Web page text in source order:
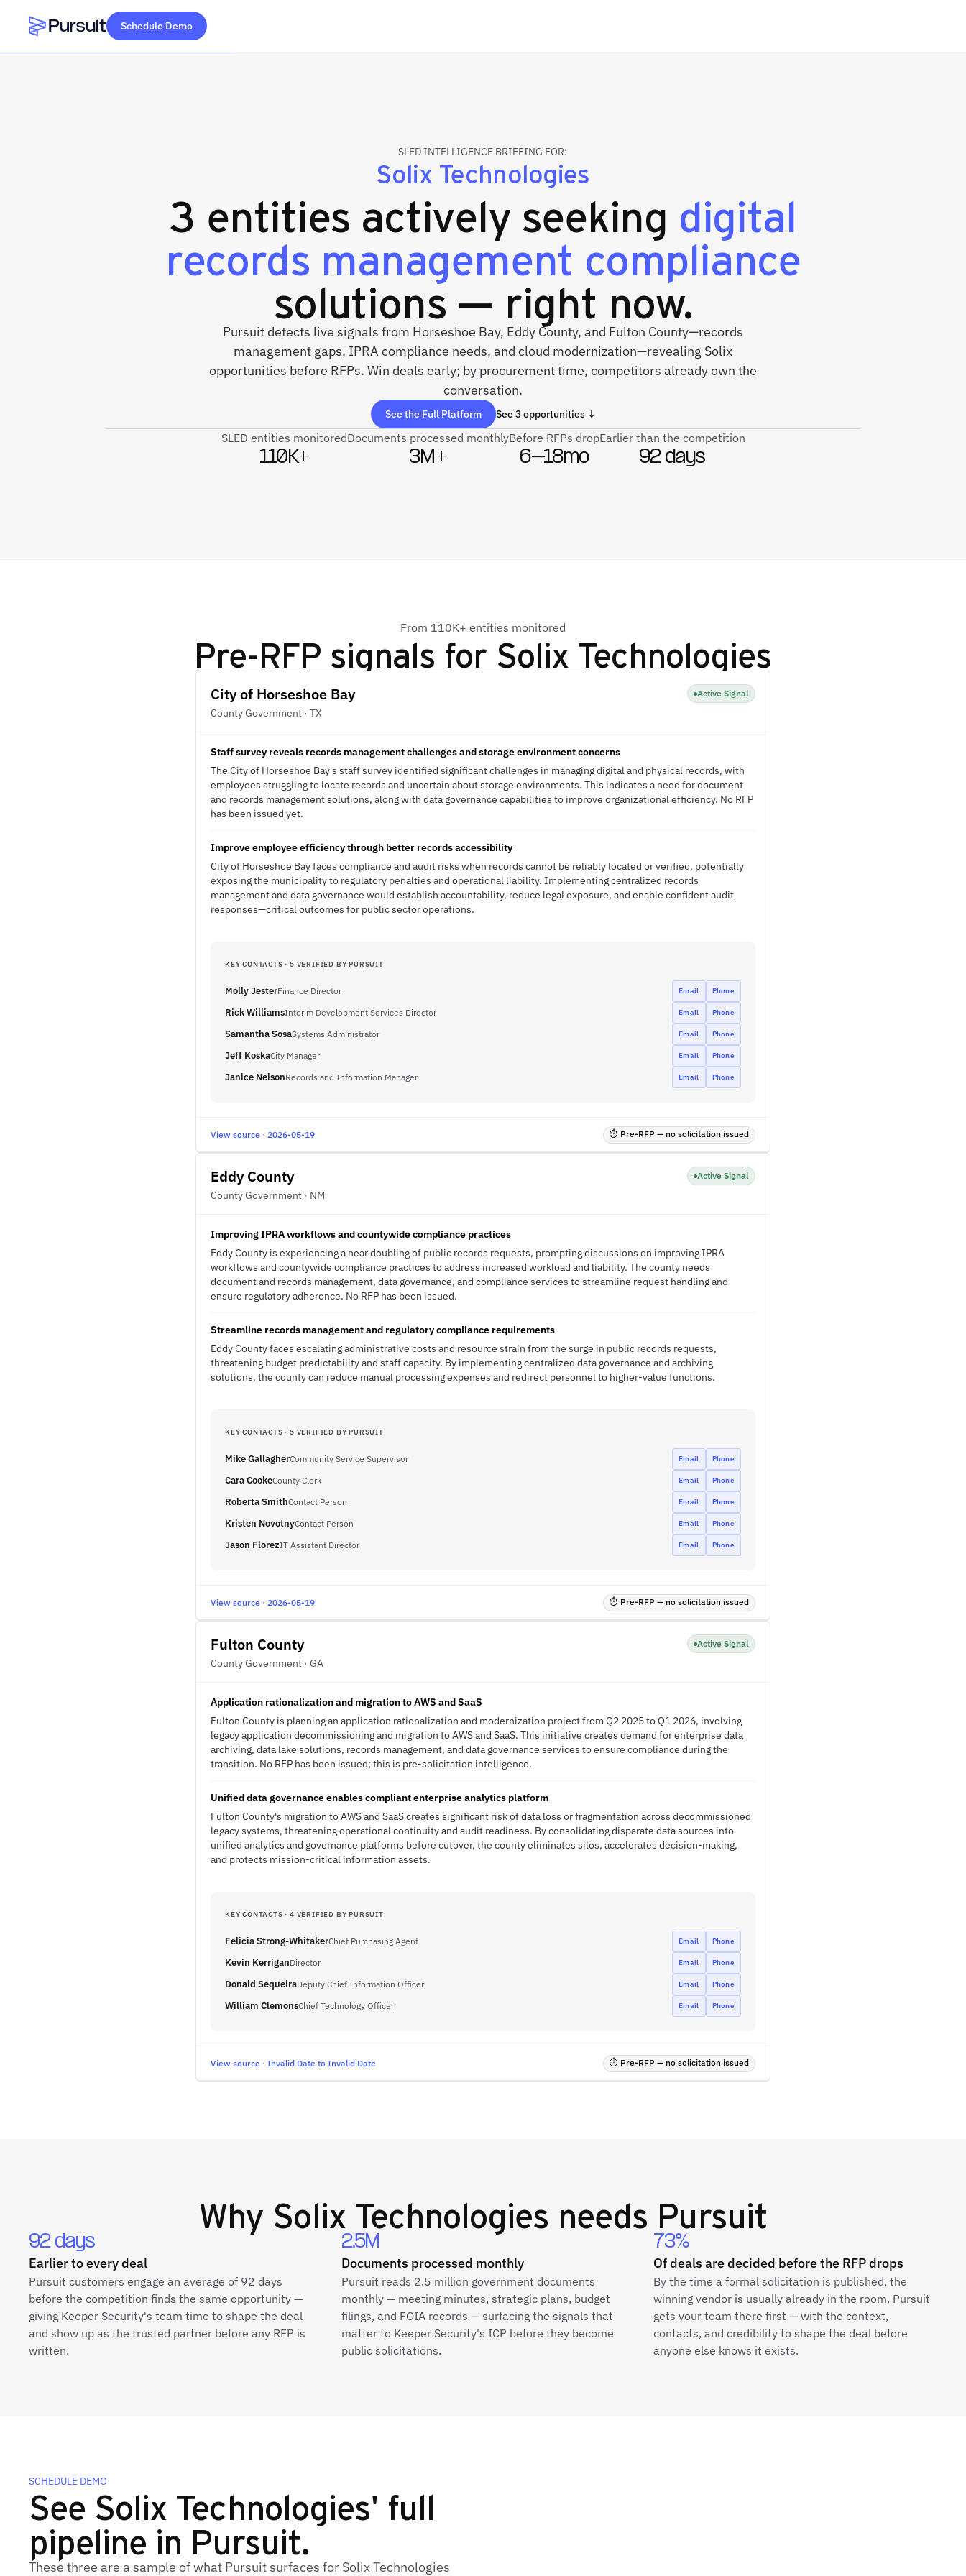
Webflow Homepage
Schedule Demo
SLED INTELLIGENCE BRIEFING FOR:
Solix Technologies
3 entities actively seeking digital
records management compliance
solutions — right now.
Pursuit detects live signals from Horseshoe Bay, Eddy County, and Fulton County—records
management gaps, IPRA compliance needs, and cloud modernization—revealing Solix
opportunities before RFPs. Win deals early; by procurement time, competitors already own the
conversation.
See the Full Platform See 3 opportunities ↓
SLED entities monitored
110K+
Documents processed monthly
3M+
Before RFPs drop
6–18mo
Earlier than the competition
92 days
From 110K+ entities monitored
Pre-RFP signals for Solix Technologies
City of Horseshoe Bay
County Government · TX
Active Signal
Staff survey reveals records management challenges and storage environment concerns
The City of Horseshoe Bay's staff survey identified significant challenges in managing digital and physical records, with
employees struggling to locate records and uncertain about storage environments. This indicates a need for document
and records management solutions, along with data governance capabilities to improve organizational efficiency. No RFP
has been issued yet.
Improve employee efficiency through better records accessibility
City of Horseshoe Bay faces compliance and audit risks when records cannot be reliably located or verified, potentially
exposing the municipality to regulatory penalties and operational liability. Implementing centralized records
management and data governance would establish accountability, reduce legal exposure, and enable confident audit
responses—critical outcomes for public sector operations.
KEY CONTACTS · 5 VERIFIED BY PURSUIT
Molly JesterFinance Director Email Phone
Rick WilliamsInterim Development Services Director Email Phone
Samantha SosaSystems Administrator Email Phone
Jeff KoskaCity Manager Email Phone
Janice NelsonRecords and Information Manager Email Phone
View source · 2026-05-19 ⏱ Pre-RFP — no solicitation issued
Eddy County
County Government · NM
Active Signal
Improving IPRA workflows and countywide compliance practices
Eddy County is experiencing a near doubling of public records requests, prompting discussions on improving IPRA
workflows and countywide compliance practices to address increased workload and liability. The county needs
document and records management, data governance, and compliance services to streamline request handling and
ensure regulatory adherence. No RFP has been issued.
Streamline records management and regulatory compliance requirements
Eddy County faces escalating administrative costs and resource strain from the surge in public records requests,
threatening budget predictability and staff capacity. By implementing centralized data governance and archiving
solutions, the county can reduce manual processing expenses and redirect personnel to higher-value functions.
KEY CONTACTS · 5 VERIFIED BY PURSUIT
Mike GallagherCommunity Service Supervisor Email Phone
Cara CookeCounty Clerk Email Phone
Roberta SmithContact Person Email Phone
Kristen NovotnyContact Person Email Phone
Jason FlorezIT Assistant Director Email Phone
View source · 2026-05-19 ⏱ Pre-RFP — no solicitation issued
Fulton County
County Government · GA
Active Signal
Application rationalization and migration to AWS and SaaS
Fulton County is planning an application rationalization and modernization project from Q2 2025 to Q1 2026, involving
legacy application decommissioning and migration to AWS and SaaS. This initiative creates demand for enterprise data
archiving, data lake solutions, records management, and data governance services to ensure compliance during the
transition. No RFP has been issued; this is pre-solicitation intelligence.
Unified data governance enables compliant enterprise analytics platform
Fulton County's migration to AWS and SaaS creates significant risk of data loss or fragmentation across decommissioned
legacy systems, threatening operational continuity and audit readiness. By consolidating disparate data sources into
unified analytics and governance platforms before cutover, the county eliminates silos, accelerates decision-making,
and protects mission-critical information assets.
KEY CONTACTS · 4 VERIFIED BY PURSUIT
Felicia Strong-WhitakerChief Purchasing Agent Email Phone
Kevin KerriganDirector Email Phone
Donald SequeiraDeputy Chief Information Officer Email Phone
William ClemonsChief Technology Officer Email Phone
View source · Invalid Date to Invalid Date ⏱ Pre-RFP — no solicitation issued
Why Solix Technologies needs Pursuit
92 days
Earlier to every deal
Pursuit customers engage an average of 92 days
before the competition finds the same opportunity —
giving Keeper Security's team time to shape the deal
and show up as the trusted partner before any RFP is
written.
2.5M
Documents processed monthly
Pursuit reads 2.5 million government documents
monthly — meeting minutes, strategic plans, budget
filings, and FOIA records — surfacing the signals that
matter to Keeper Security's ICP before they become
public solicitations.
73%
Of deals are decided before the RFP drops
By the time a formal solicitation is published, the
winning vendor is usually already in the room. Pursuit
gets your team there first — with the context,
contacts, and credibility to shape the deal before
anyone else knows it exists.
SCHEDULE DEMO
See Solix Technologies' full
pipeline in Pursuit.
These three are a sample of what Pursuit surfaces for Solix Technologies